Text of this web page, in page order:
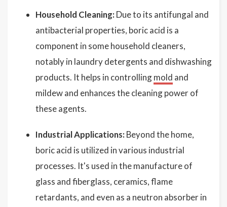
Household Cleaning: Due to its antifungal and
antibacterial properties, boric acid is a
component in some household cleaners,
notably in laundry detergents and dishwashing
products. It helps in controllingmold and
mildew and enhances the cleaning power of
these agents.
Industrial Applications: Beyond the home,
boric acid is utilized in various industrial
processes. It's used in the manufacture of
glass and fiberglass, ceramics, flame
retardants, and even as a neutron absorber in